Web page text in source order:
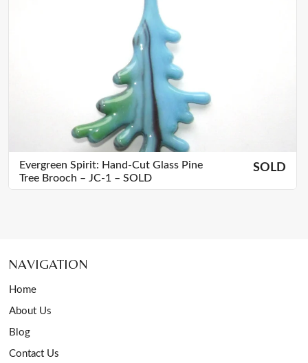
Evergreen Spirit: Hand-Cut Glass Pine
Tree Brooch – JC-1 – SOLD
SOLD
NAVIGATION
Home
About Us
Blog
Contact Us